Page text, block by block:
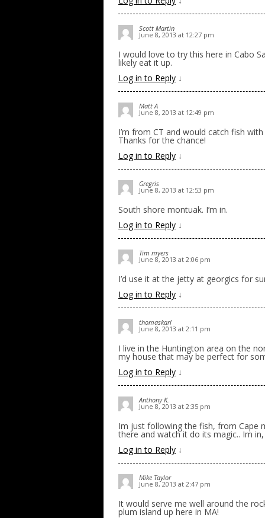
Scott Martin
June 8, 2013 at 12:27 pm
I would love to try this here in Cabo
likely eat it up.
Log in to Reply ↓
Matt A
June 8, 2013 at 12:49 pm
I’m from CT and would catch fish
Thanks for the chance!
Log in to Reply ↓
Gregris
June 8, 2013 at 12:53 pm
South shore montuak. I’m in.
Log in to Reply ↓
Tim myers
June 8, 2013 at 2:06 pm
I’d use it at the jetty at georgics for
Log in to Reply ↓
thomaskarl
June 8, 2013 at 2:11 pm
I live in the Huntington area on the
my house that may be perfect for
Log in to Reply ↓
Anthony K.
June 8, 2013 at 2:35 pm
Im just following the fish, from Cape
there and watch it do its magic.. Im
Log in to Reply ↓
Mike Taylor
June 8, 2013 at 2:47 pm
It would serve me well around the
plum island up here in MA!